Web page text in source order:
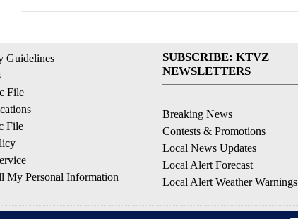
Guidelines
File
File
My Personal Information
SUBSCRIBE: KTVZ
NEWSLETTERS
Breaking News
Contests & Promotions
Local News Updates
Local Alert Forecast
Local Alert Weather Warnings